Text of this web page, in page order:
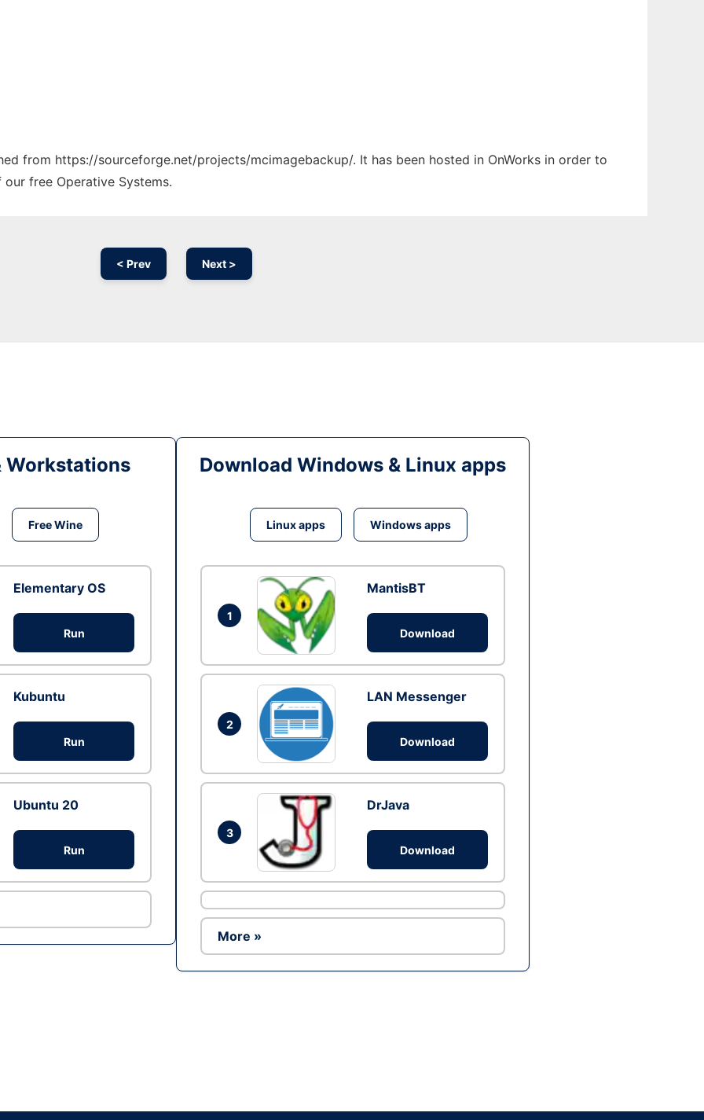
from https://sourceforge.net/projects/mcimagebackup/. It has been hosted in OnWorks in order to
free Operative Systems.
< Prev Next >
Workstations
Free Wine
Elementary OS
Run
Kubuntu
Run
Ubuntu 20
Run
Download Windows & Linux apps
Linux apps Windows apps
1
MantisBT
Download
2
LAN Messenger
Download
3
DrJava
Download
More »